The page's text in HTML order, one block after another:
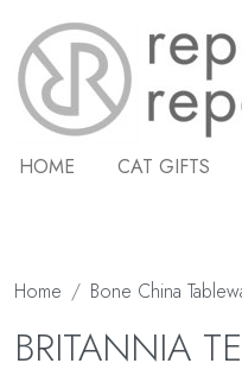
HOME CAT GIFTS
Home Bone China
BRITANNIA